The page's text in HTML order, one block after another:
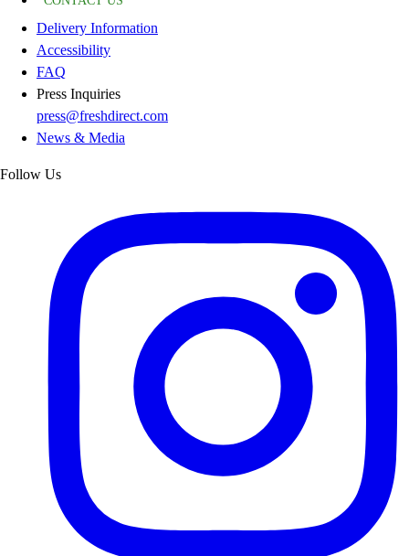
Delivery Information
Accessibility
FAQ
Press Inquiries
press@freshdirect.com
News & Media
Follow Us